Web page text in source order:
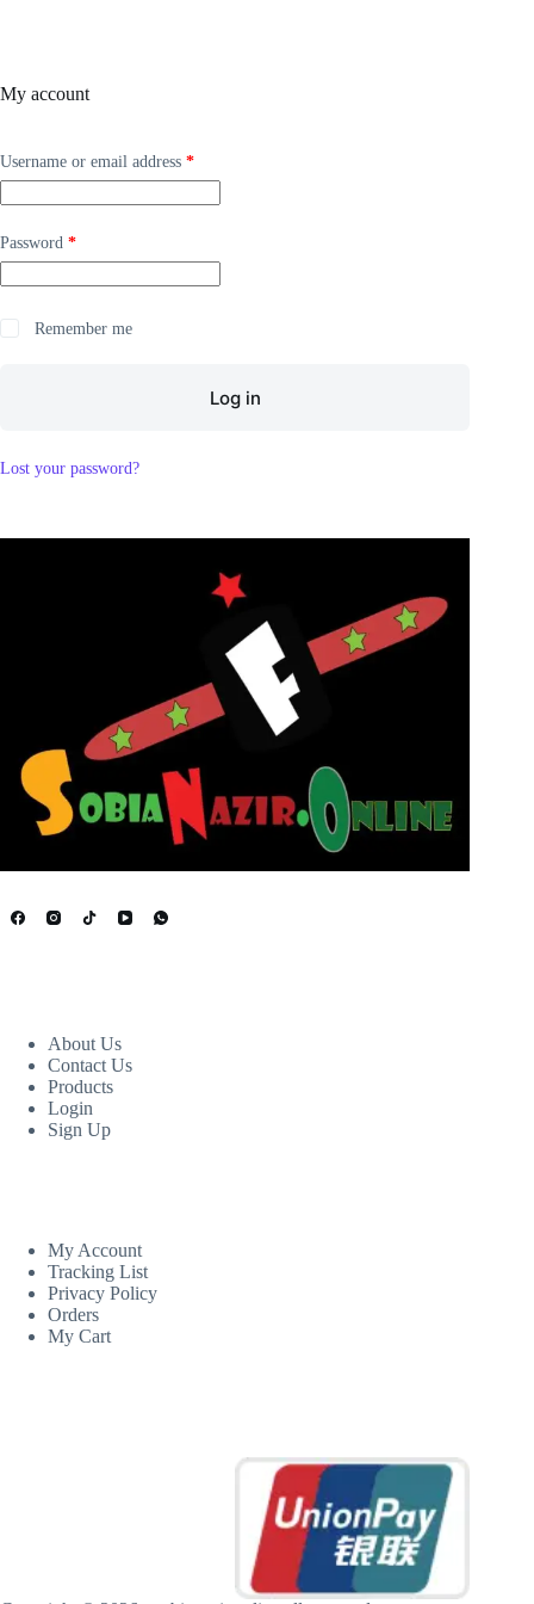
My account
Username or email address *
Password *
Remember me
Log in
Lost your password?
About Us
Contact Us
Products
Login
Sign Up
My Account
Tracking List
Privacy Policy
Orders
My Cart